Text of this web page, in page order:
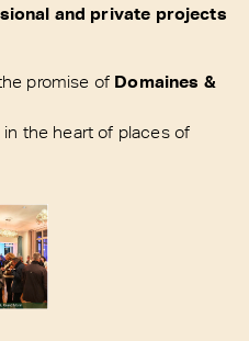
and private projects
promise of Domaines &
in the heart of places of